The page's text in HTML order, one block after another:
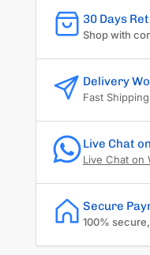
30 Days
Shop with
Delivery
Fast Shipping
Live Chat
Live Chat on
Secure
100%